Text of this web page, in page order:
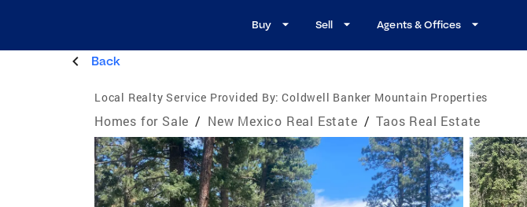
Buy Sell Agents & Offices
Back
Local Realty Service Provided By: Coldwell Banker Mountain Properties
Homes for Sale / New Mexico Real Estate / Taos Real Estate